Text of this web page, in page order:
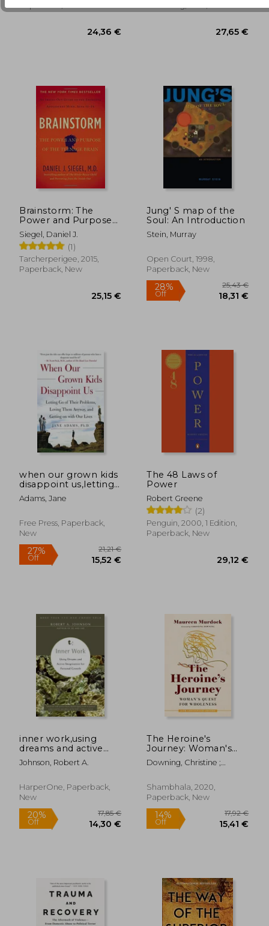
Paperback, New
Brainstorm: The
Power and Purpose
of the Teenage Brain
Siegel, Daniel J.
(1)
Tarcherperigee, 2015,
Paperback, New
Jung' S map of the
Soul: An Introduction
Stein, Murray
Open Court, 1998,
Paperback, New
when our grown kids
disappoint us,letting
go of their problems,
loving them anyway,
our lives
Adams, Jane
Free Press, Paperback,
New
The 48 Laws of
Power
Robert Greene
(2)
Penguin, 2000, 1 Edition,
Paperback, New
inner work,using
dreams and active
imagination for
personal growth
Johnson, Robert A.
HarperOne, Paperback,
New
The Heroine's
Journey: Woman's
Quest for Wholeness
Downing, Christine ;
Shambhala, 2020,
Paperback, New